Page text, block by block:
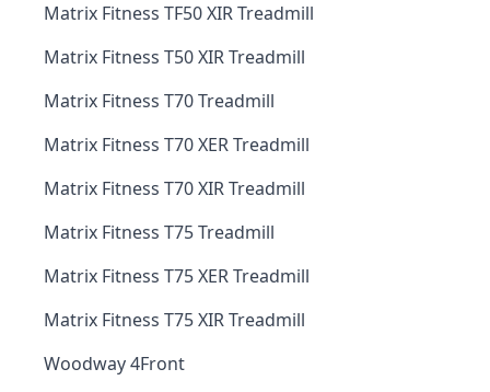
Matrix Fitness TF50 XIR Treadmill
Matrix Fitness T50 XIR Treadmill
Matrix Fitness T70 Treadmill
Matrix Fitness T70 XER Treadmill
Matrix Fitness T70 XIR Treadmill
Matrix Fitness T75 Treadmill
Matrix Fitness T75 XER Treadmill
Matrix Fitness T75 XIR Treadmill
Woodway 4Front